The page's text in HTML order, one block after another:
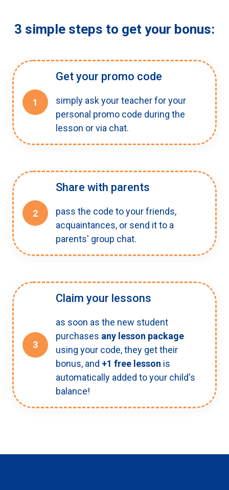
3 simple steps to get your bonus:
1
Get your promo code
simply ask your teacher for your
personal promo code during the
lesson or via chat.
2
Share with parents
pass the code to your friends,
acquaintances, or send it to a
parents' group chat.
3
Claim your lessons
as soon as the new student
purchases any lesson package
using your code, they get their
bonus, and +1 free lesson is
automatically added to your child's
balance!